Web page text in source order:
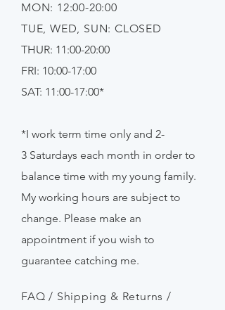
MON: 12:00-20:00
TUE, WED, SUN: CLOSED
THUR: 11:00-20:00
FRI: 10:00-17:00
SAT: 11:00-17:00*
*I work term time only and 2-
3 Saturdays each month in order to
balance time with my young family.
My working hours are subject to
change. Please make an
appointment if you wish to
guarantee catching me.
FAQ / Shipping & Returns /